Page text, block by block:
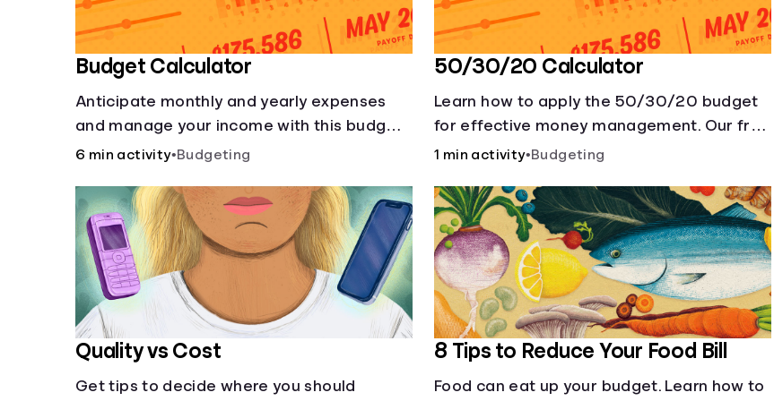
Budget Calculator
Anticipate monthly and yearly expenses
and manage your income with this budget
calculator.
6 min activity•Budgeting
50/30/20 Calculator
Learn how to apply the 50/30/20 budget
for effective money management. Our free
50/30/20 rule calculator makes
1 min activity•Budgeting
Quality vs Cost
Get tips to decide where you should
8 Tips to Reduce Your Food Bill
Food can eat up your budget. Learn how to